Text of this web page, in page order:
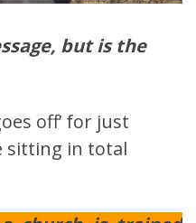
but is the
off’ for just
sitting in total